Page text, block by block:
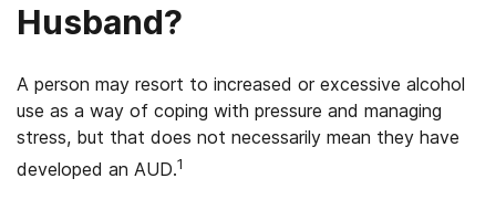
Husband?
A person may resort to increased or excessive alcohol
use as a way of coping with pressure and managing
stress, but that does not necessarily mean they have
developed an AUD.1